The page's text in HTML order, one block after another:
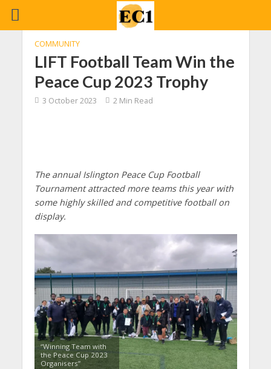
COMMUNITY
LIFT Football Team Win the
Peace Cup 2023 Trophy
3 October 2023 2 Min Read
The annual Islington Peace Cup Football
Tournament attracted more teams this year with
some highly skilled and competitive football on
display.
“Winning Team with
the Peace Cup 2023
Organisers”